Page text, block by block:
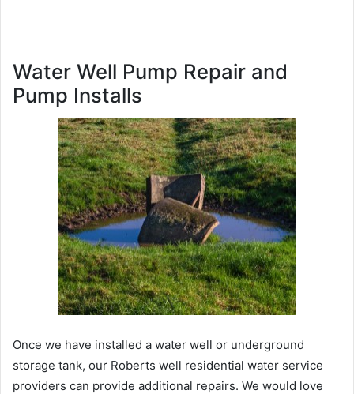
Water Well Pump Repair and
Pump Installs
Once we have installed a water well or underground
storage tank, our Roberts well residential water service
providers can provide additional repairs. We would love